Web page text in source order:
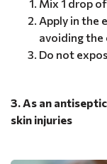
Mix 1 drop
Apply in the
avoiding the
Do not
3. As an
skin injuries